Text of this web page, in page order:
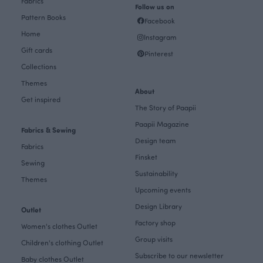
Pattern Books
Home
Gift cards
Collections
Themes
Get inspired
Fabrics & Sewing
Fabrics
Sewing
Themes
Outlet
Women's clothes Outlet
Children's clothing Outlet
Baby clothes Outlet
Follow us on
Facebook
Instagram
Pinterest
About
The Story of Paapii
Paapii Magazine
Design team
Finsket
Sustainability
Upcoming events
Design Library
Factory shop
Group visits
Subscribe to our newsletter